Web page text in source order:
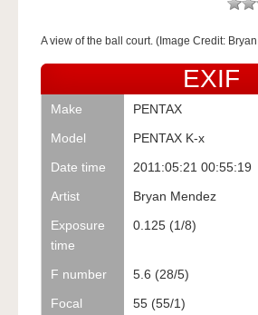
A view of the ball court. (Image Credit:
EXIF
Make
PENTAX
Model
PENTAX K-x
Date time
2011:05:21 00:55:19
Artist
Bryan Mendez
Exposure
time
0.125 (1/8)
F number
5.6 (28/5)
Focal
55 (55/1)